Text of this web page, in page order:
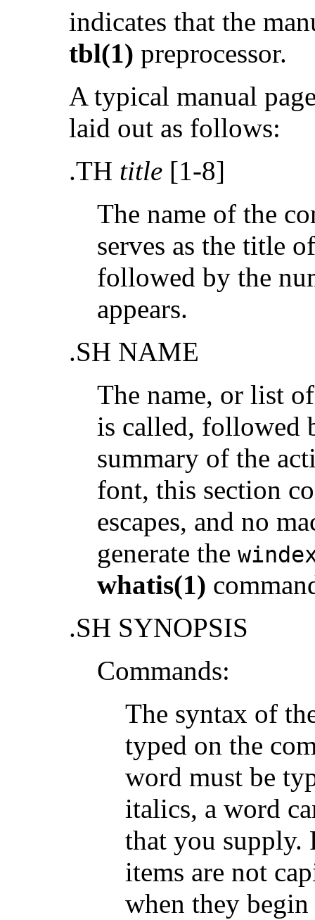
indicates that the
tbl(1) preprocessor.
A typical manual
laid out as follows:
.TH title [1-8]
The name of the
serves as the title
followed by the
appears.
.SH NAME
The name, or list
is called, followed
summary of the
font, this section
escapes, and no
generate the
whatis(1)
.SH SYNOPSIS
Commands:
The syntax of
typed on the
word must be
italics, a word
that you supply.
items are not
when they begin